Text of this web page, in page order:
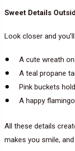
Sweet Details
Look closer and
A cute wreath
A teal propane
Pink buckets
A happy
All these details
makes you smile,